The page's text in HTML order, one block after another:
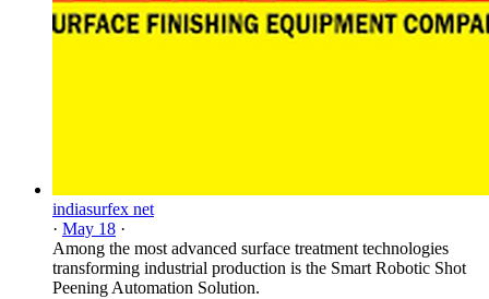
indiasurfex net
· May 18 ·
Among the most advanced surface treatment technologies
transforming industrial production is the Smart Robotic Shot
Peening Automation Solution.